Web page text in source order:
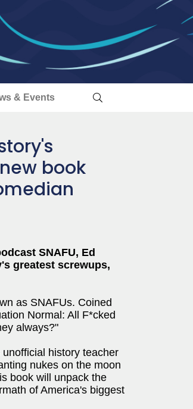
& Events
book
SNAFU, Ed
greatest screwups,
as SNAFUs. Coined
Normal: All F*cked
always?"
history teacher
nukes on the moon
book will unpack the
of America's biggest